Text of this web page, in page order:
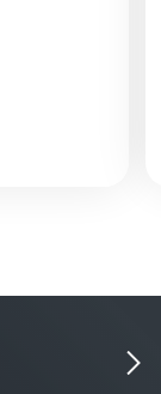
Next